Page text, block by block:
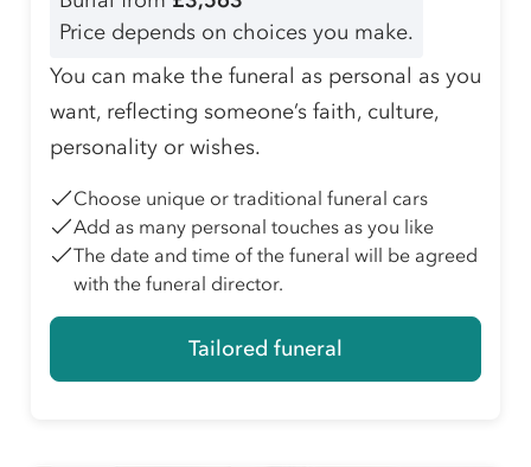
Price depends on choices you make.
You can make the funeral as personal as you
want, reflecting someone’s faith, culture,
personality or wishes.
Choose unique or traditional funeral cars
Add as many personal touches as you like
The date and time of the funeral will be agreed
with the funeral director.
Tailored funeral